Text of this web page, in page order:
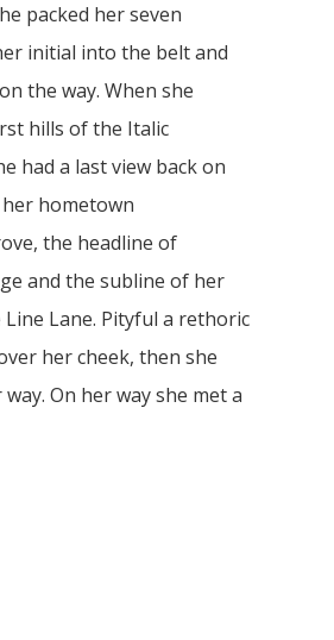
packed her seven
initial into the belt and
the way. When she
hills of the Italic
had a last view back on
hometown
the headline of
and the subline of her
Lane. Pityful a rethoric
her cheek, then she
On her way she met a